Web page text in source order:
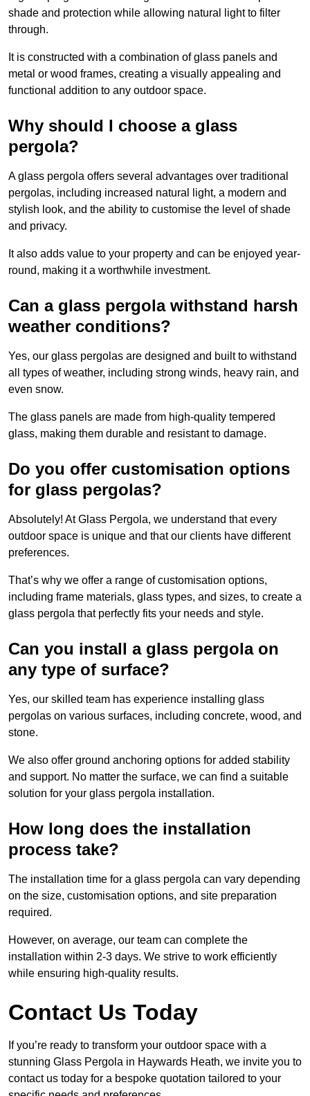
shade and protection while allowing natural light to filter
through.
It is constructed with a combination of glass panels and
metal or wood frames, creating a visually appealing and
functional addition to any outdoor space.
Why should I choose a glass
pergola?
A glass pergola offers several advantages over traditional
pergolas, including increased natural light, a modern and
stylish look, and the ability to customise the level of shade
and privacy.
It also adds value to your property and can be enjoyed year-
round, making it a worthwhile investment.
Can a glass pergola withstand harsh
weather conditions?
Yes, our glass pergolas are designed and built to withstand
all types of weather, including strong winds, heavy rain, and
even snow.
The glass panels are made from high-quality tempered
glass, making them durable and resistant to damage.
Do you offer customisation options
for glass pergolas?
Absolutely! At Glass Pergola, we understand that every
outdoor space is unique and that our clients have different
preferences.
That’s why we offer a range of customisation options,
including frame materials, glass types, and sizes, to create a
glass pergola that perfectly fits your needs and style.
Can you install a glass pergola on
any type of surface?
Yes, our skilled team has experience installing glass
pergolas on various surfaces, including concrete, wood, and
stone.
We also offer ground anchoring options for added stability
and support. No matter the surface, we can find a suitable
solution for your glass pergola installation.
How long does the installation
process take?
The installation time for a glass pergola can vary depending
on the size, customisation options, and site preparation
required.
However, on average, our team can complete the
installation within 2-3 days. We strive to work efficiently
while ensuring high-quality results.
Contact Us Today
If you’re ready to transform your outdoor space with a
stunning Glass Pergola in Haywards Heath, we invite you to
contact us today for a bespoke quotation tailored to your